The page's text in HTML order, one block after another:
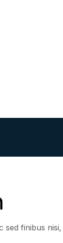
sed finibus